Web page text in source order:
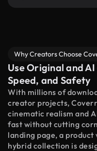
Why Creators Choose
Use Original and
Speed, and Safety
With millions of
creator projects,
cinematic realism and
fast without cutting
landing page, a
hybrid collection is